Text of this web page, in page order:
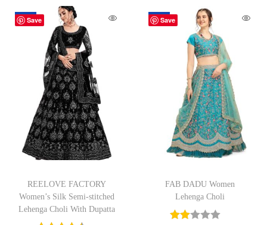
Save
-77%
REELOVE FACTORY
Women’s Silk Semi-stitched
Lehenga Choli With Dupatta
Save
-80%
FAB DADU Women
Lehenga Choli